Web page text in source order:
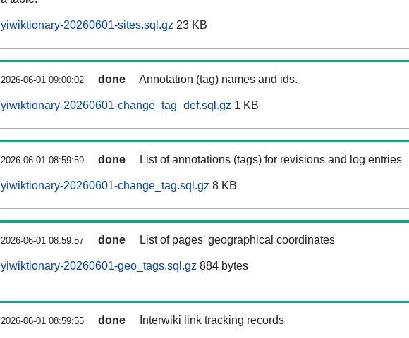
yiwiktionary-20260601-sites.sql.gz 23 KB
2026-06-01 09:00:02 done Annotation (tag) names and ids.
yiwiktionary-20260601-change_tag_def.sql.gz 1 KB
2026-06-01 08:59:59 done List of annotations (tags) for revisions and log entries
yiwiktionary-20260601-change_tag.sql.gz 8 KB
2026-06-01 08:59:57 done List of pages' geographical coordinates
yiwiktionary-20260601-geo_tags.sql.gz 884 bytes
2026-06-01 08:59:55 done Interwiki link tracking records